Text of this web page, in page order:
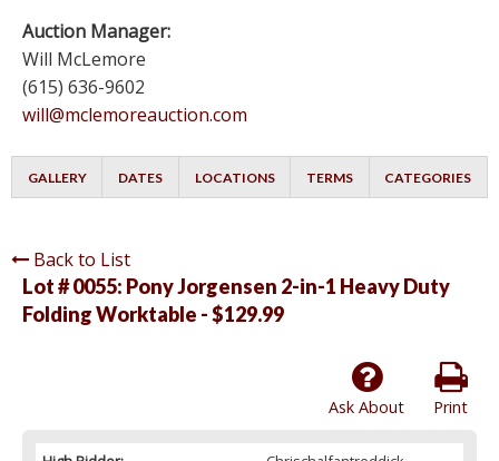
Auction Manager:
Will McLemore
(615) 636-9602
will@mclemoreauction.com
GALLERY DATES LOCATIONS TERMS CATEGORIES
Back to List
Lot # 0055: Pony Jorgensen 2-in-1 Heavy Duty
Folding Worktable - $129.99
Print
Ask About